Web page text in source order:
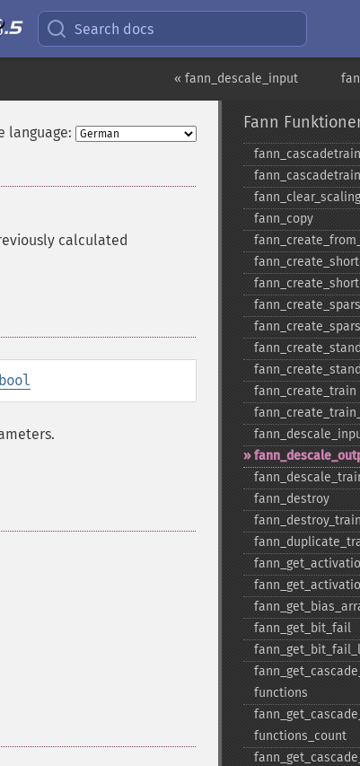
Search docs
« fann_descale_input
language:
calculated
bool
Fann
fann_​copy
fann_​create_​train
fann_​destroy
fann_​destroy_​train
fann_​get_​bit_​fail
functions
functions_​count